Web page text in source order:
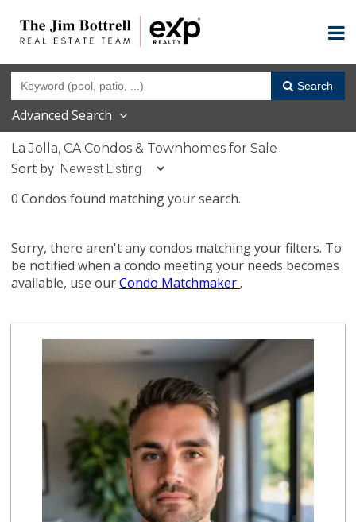
Search
Advanced Search
La Jolla, CA Condos & Townhomes for Sale
Sort by
0 Condos found matching your search.
Sorry, there aren't any condos matching your filters. To
be notified when a condo meeting your needs becomes
available, use ourCondo Matchmaker.